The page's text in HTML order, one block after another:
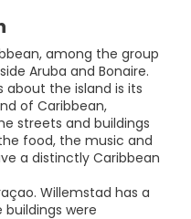
among the group
Aruba and Bonaire.
the island is its
of Caribbean,
streets and buildings
food, the music and
a distinctly Caribbean
Willemstad has a
were